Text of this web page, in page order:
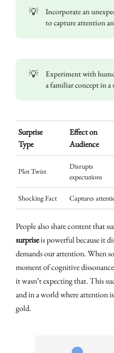
💡
Incorporate an
to capture attention
💡
Experiment with
a familiar concept in
Surprise
Type
Effect on
Audience
Plot Twist
Disrupts
expectations
Shocking Fact Captures
People also share content that
surpriseis powerful because it
demands our attention. When
moment of cognitive
it wasn’t expecting that. This
and in a world where attention
gold.